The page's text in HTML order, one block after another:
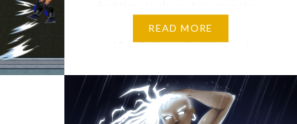
responsibilities of my day job
and family. I pray for the day I
READ MORE
Please Like and Share!